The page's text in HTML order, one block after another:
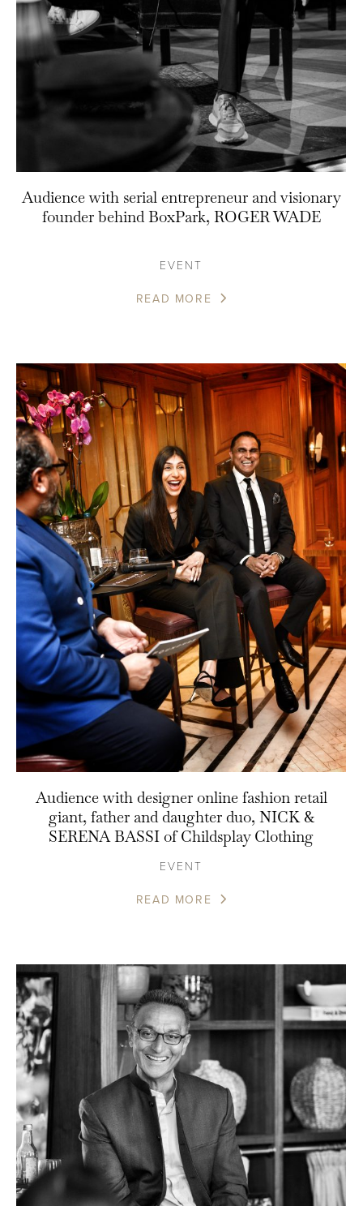
Audience with serial entrepreneur and visionary
founder behind BoxPark, ROGER WADE
EVENT
READ MORE
Audience with designer online fashion retail
giant, father and daughter duo, NICK &
SERENA BASSI of Childsplay Clothing
EVENT
READ MORE